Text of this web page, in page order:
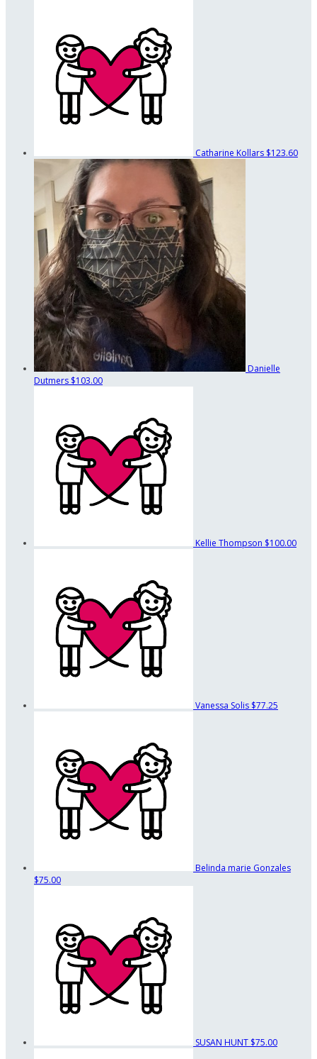
Catharine Kollars $123.60
Danielle
Dutmers $103.00
Kellie Thompson $100.00
Vanessa Solis $77.25
Belinda marie Gonzales
$75.00
SUSAN HUNT $75.00